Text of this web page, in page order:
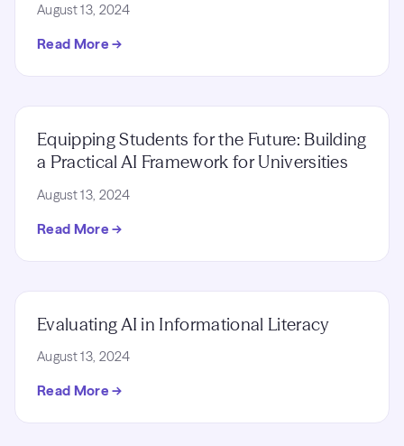
August 13, 2024
Read More →
Equipping Students for the Future: Building
a Practical AI Framework for Universities
August 13, 2024
Read More →
Evaluating AI in Informational Literacy
August 13, 2024
Read More →